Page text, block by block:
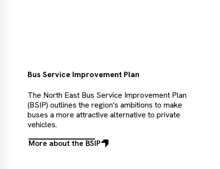
Bus Service Improvement Plan
The North East Bus Service Improvement Plan
(BSIP) outlines the region's ambitions to make
buses a more attractive alternative to private
vehicles.
More about the BSIP
More